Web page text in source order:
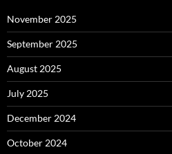
November 2025
September 2025
August 2025
July 2025
December 2024
October 2024